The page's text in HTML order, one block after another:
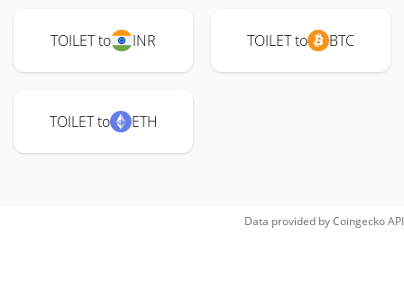
TOILET to INR TOILET to BTC
TOILET to ETH
Data provided byCoingeckoAPI